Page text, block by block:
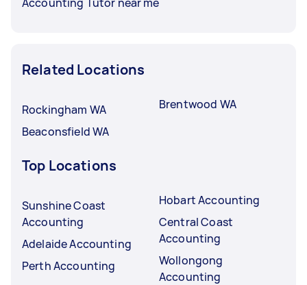
Related Locations
Rockingham WA
Beaconsfield WA
Brentwood WA
Top Locations
Sunshine Coast
Accounting
Adelaide Accounting
Perth Accounting
Hobart Accounting
Central Coast
Accounting
Wollongong
Accounting